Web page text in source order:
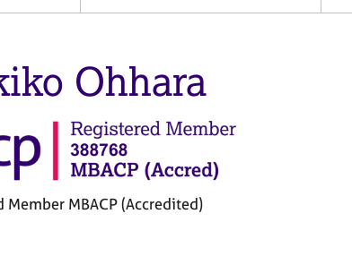
Ohhara
Member MBACP (Accredited)